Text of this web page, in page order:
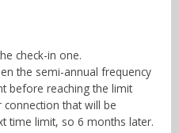
check-in one.
the semi-annual frequency
before reaching the limit
that will be
time limit, so 6 months later.